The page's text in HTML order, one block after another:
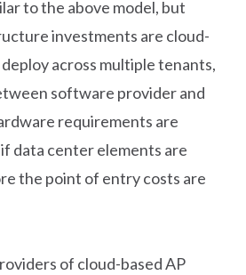
to the above model, but
investments are cloud-
across multiple tenants,
software provider and
requirements are
data center elements are
the point of entry costs are
of cloud-based AP